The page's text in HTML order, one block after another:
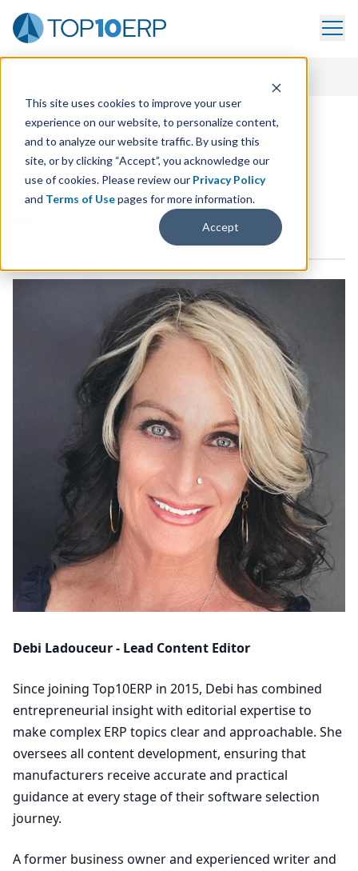
This site uses cookies to improve your user
experience on our website, to personalize content,
and to analyze our website traffic. By using this
site, or by clicking “Accept”, you acknowledge our
use of cookies. Please review our Privacy Policy
and Terms of Usepages for more information.
Accept
Debi Ladouceur
Lead Content Editor
Debi Ladouceur - Lead Content Editor
Since joining Top10ERP in 2015, Debi has combined
entrepreneurial insight with editorial expertise to
make complex ERP topics clear and approachable. She
oversees all content development, ensuring that
manufacturers receive accurate and practical
guidance at every stage of their software selection
journey.
A former business owner and experienced writer and